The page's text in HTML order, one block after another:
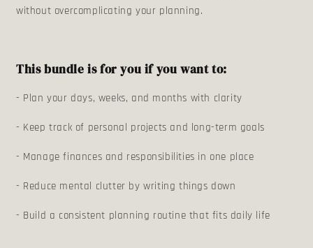
without overcomplicating your planning.
This bundle is for you if you want to:
- Plan your days, weeks, and months with clarity
- Keep track of personal projects and long-term goals
- Manage finances and responsibilities in one place
- Reduce mental clutter by writing things down
- Build a consistent planning routine that fits daily life